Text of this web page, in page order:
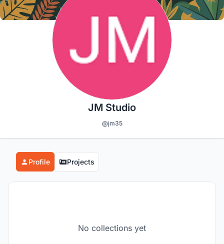
JM Studio
@jm35
Profile Projects
No collections yet